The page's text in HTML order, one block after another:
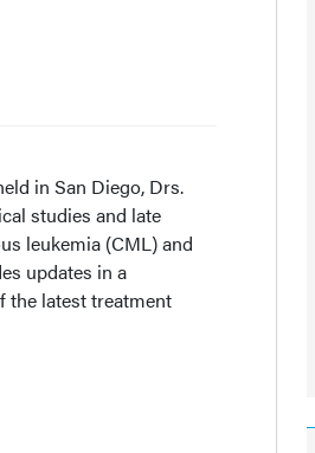
in San Diego, Drs.
studies and late
leukemia (CML) and
updates in a
the latest treatment